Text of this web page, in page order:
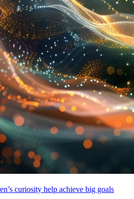
curiosity help achieve big goals